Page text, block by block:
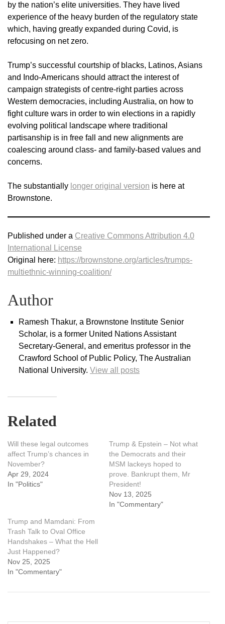
by the nation’s elite universities. They have lived
experience of the heavy burden of the regulatory state
which, having greatly expanded during Covid, is
refocusing on net zero.
Trump’s successful courtship of blacks, Latinos, Asians
and Indo-Americans should attract the interest of
campaign strategists of centre-right parties across
Western democracies, including Australia, on how to
fight culture wars in order to win elections in a rapidly
evolving political landscape where traditional
partisanship is in free fall and new alignments are
coalescing around class- and family-based values and
concerns.
The substantially longer original version is here at
Brownstone.
Published under a Creative Commons Attribution 4.0
International License
Original here: https://brownstone.org/articles/trumps-
multiethnic-winning-coalition/
Author
Ramesh Thakur, a Brownstone Institute Senior
Scholar, is a former United Nations Assistant
Secretary-General, and emeritus professor in the
Crawford School of Public Policy, The Australian
National University. View all posts
Related
Will these legal outcomes
affect Trump’s chances in
November?
Apr 29, 2024
In "Politics"
Trump & Epstein – Not what
the Democrats and their
MSM lackeys hoped to
prove. Bankrupt them, Mr
President!
Nov 13, 2025
In "Commentary"
Trump and Mamdani: From
Trash Talk to Oval Office
Handshakes – What the Hell
Just Happened?
Nov 25, 2025
In "Commentary"